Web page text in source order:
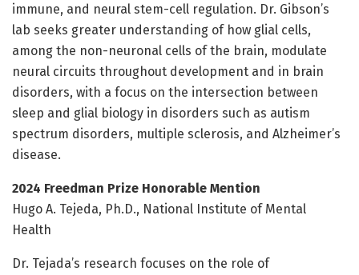
immune, and neural stem-cell regulation. Dr. Gibson’s
lab seeks greater understanding of how glial cells,
among the non-neuronal cells of the brain, modulate
neural circuits throughout development and in brain
disorders, with a focus on the intersection between
sleep and glial biology in disorders such as autism
spectrum disorders, multiple sclerosis, and Alzheimer’s
disease.
2024 Freedman Prize Honorable Mention
Hugo A. Tejeda, Ph.D., National Institute of Mental
Health
Dr. Tejada’s research focuses on the role of